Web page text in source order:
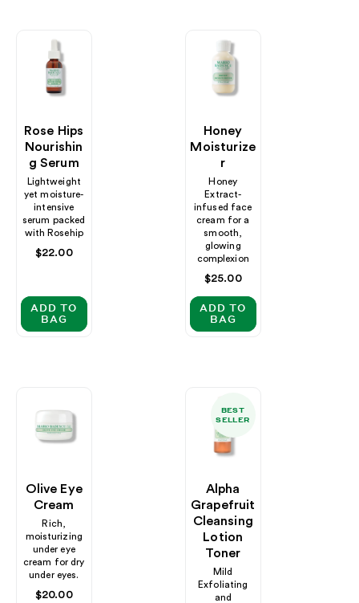
Rose Hips
Nourishin
G Serum
Lightweight
yet moisture-
intensive
serum packed
with Rosehip
Regular
$22.00
ADD TO
BAG
Honey
Moisturize
R
Honey
Extract-
infused face
cream for a
smooth,
glowing
complexion
Regular
$25.00
ADD TO
BAG
Olive Eye
Cream
Rich,
moisturizing
under eye
cream for dry
under eyes.
Regular
$20.00
BEST
SELLER
Alpha
Grapefruit
Cleansing
Lotion
Toner
Mild
Exfoliating
and